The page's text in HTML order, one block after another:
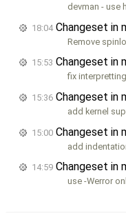
devman - use
18:04Changeset in
Remove
15:53 Changeset in
fix
15:36 Changeset in
add kernel
15:00 Changeset in
add
14:59 Changeset in
use -Werror